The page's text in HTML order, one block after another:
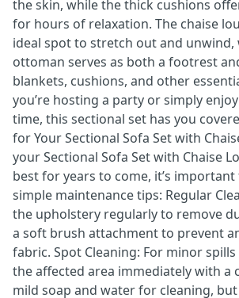
the skin, while the thick cushions
for hours of relaxation. The chaise
ideal spot to stretch out and
ottoman serves as both a footrest
blankets, cushions, and other
you’re hosting a party or simply
time, this sectional set has you
for Your Sectional Sofa Set with
your Sectional Sofa Set with Chaise
best for years to come, it’s
simple maintenance tips: Regular
the upholstery regularly to remove
a soft brush attachment to prevent
fabric. Spot Cleaning: For minor
the affected area immediately with a
mild soap and water for cleaning,